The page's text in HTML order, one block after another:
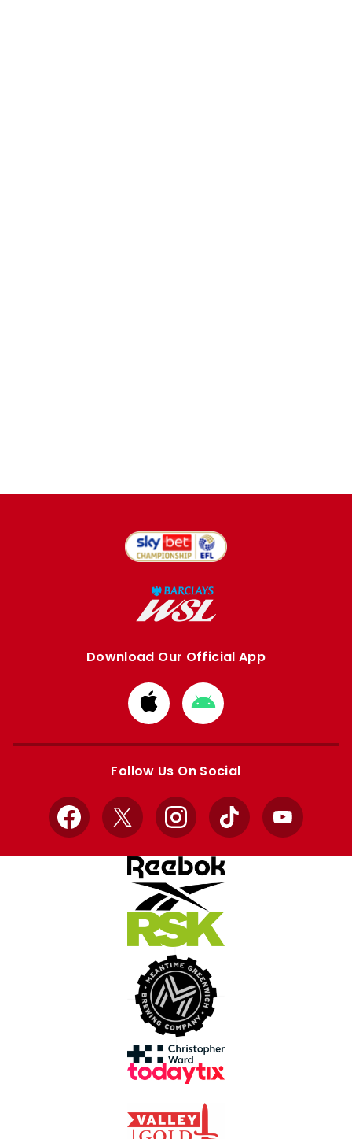
Download Our Official App
Download
from
Apple
Download
from
Google
Follow Us On Social
Facebook
X InstagramTikTok YouTube